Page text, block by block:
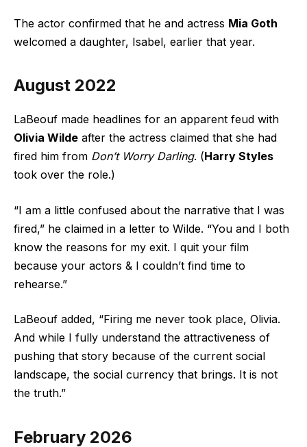
The actor confirmed that he and actress Mia Goth
welcomed a daughter, Isabel, earlier that year.
August 2022
LaBeouf made headlines for an apparent feud with
Olivia Wilde after the actress claimed that she had
fired him from Don’t Worry Darling. (Harry Styles
took over the role.)
“I am a little confused about the narrative that I was
fired,” he claimed in a letter to Wilde. “You and I both
know the reasons for my exit. I quit your film
because your actors & I couldn’t find time to
rehearse.”
LaBeouf added, “Firing me never took place, Olivia.
And while I fully understand the attractiveness of
pushing that story because of the current social
landscape, the social currency that brings. It is not
the truth.”
February 2026